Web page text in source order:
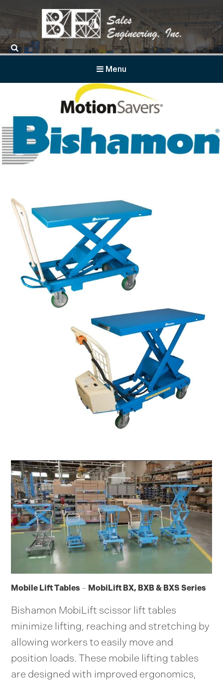
BF Sales
Menu
Mobile Lift Tables – MobiLift BX, BXB & BXS Series
Bishamon MobiLift scissor lift tables
minimize lifting, reaching and stretching by
allowing workers to easily move and
position loads. These mobile lifting tables
are designed with improved ergonomics,